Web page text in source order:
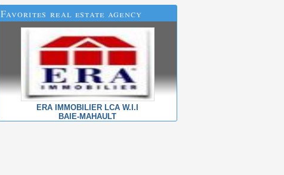
Favorites real estate agency
ERA IMMOBILIER LCA W.I.I
BAIE-MAHAULT